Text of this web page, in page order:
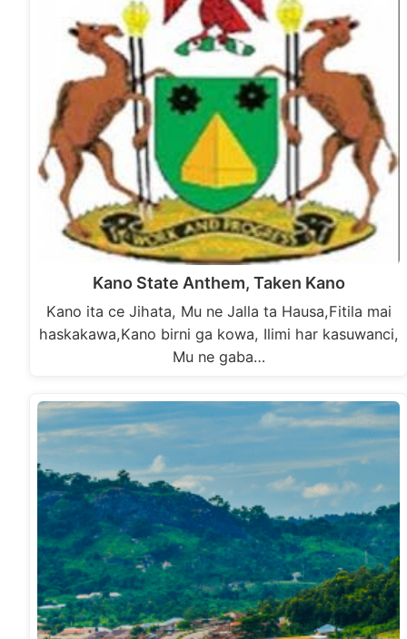
Kano State Anthem, Taken Kano
Kano ita ce Jihata, Mu ne Jalla ta Hausa,Fitila mai
haskakawa,Kano birni ga kowa, Ilimi har kasuwanci,
Mu ne gaba…